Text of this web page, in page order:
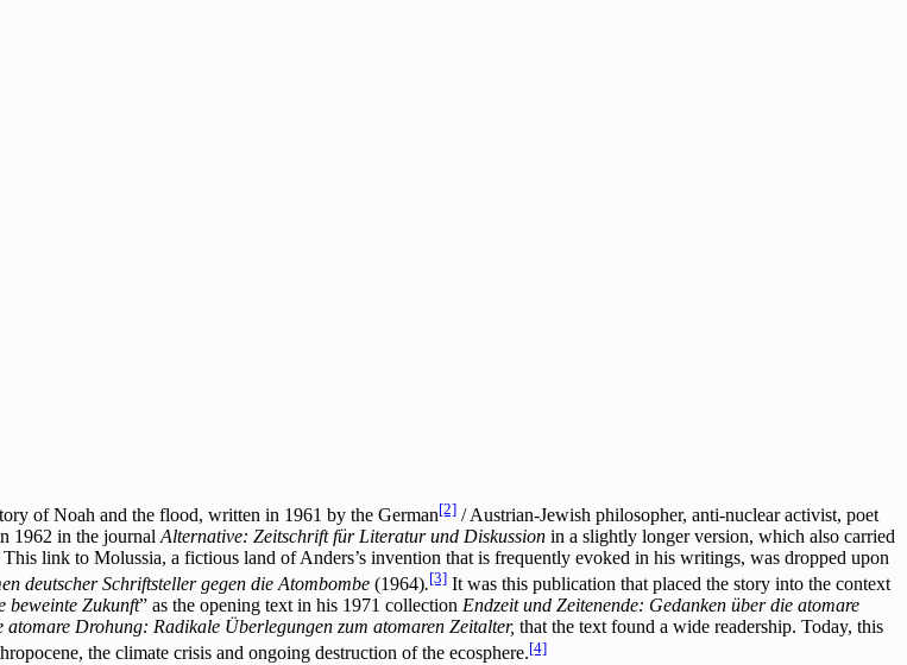
of Noah and the flood, written in 1961 by the German[2] / Austrian-Jewish philosopher, anti-nuclear activist, poet
1962 in the journal Alternative: Zeitschrift für Literatur und Diskussion in a slightly longer version, which also carried
link to Molussia, a fictious land of Anders’s invention that is frequently evoked in his writings, was dropped upon
deutscher Schriftsteller gegen die Atombombe (1964).[3] It was this publication that placed the story into the context
beweinte Zukunft” as the opening text in his 1971 collection Endzeit und Zeitenende: Gedanken über die atomare
atomare Drohung: Radikale Überlegungen zum atomaren Zeitalter, that the text found a wide readership. Today, this
the climate crisis and ongoing destruction of the ecosphere.[4]